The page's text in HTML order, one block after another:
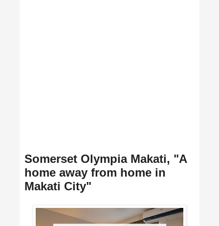
Somerset Olympia Makati, "A
home away from home in
Makati City"